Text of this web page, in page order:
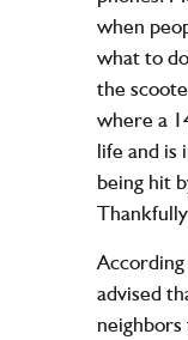
when
what to
the
where a
life and is
being hit
advised
neighbors